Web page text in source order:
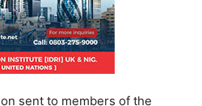
sent to members of the